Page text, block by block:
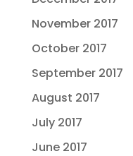
November 2017
October 2017
September 2017
August 2017
July 2017
June 2017